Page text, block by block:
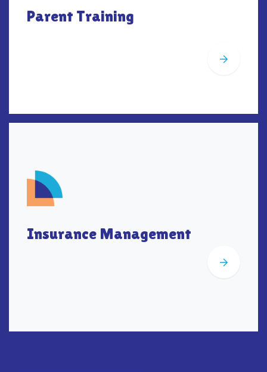
Parent Training
Insurance Management